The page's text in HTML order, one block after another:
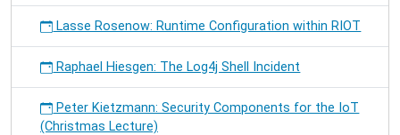
Lasse Rosenow: Runtime Configuration within RIOT
Raphael Hiesgen: The Log4j Shell Incident
Peter Kietzmann: Security Components for the IoT
(Christmas Lecture)